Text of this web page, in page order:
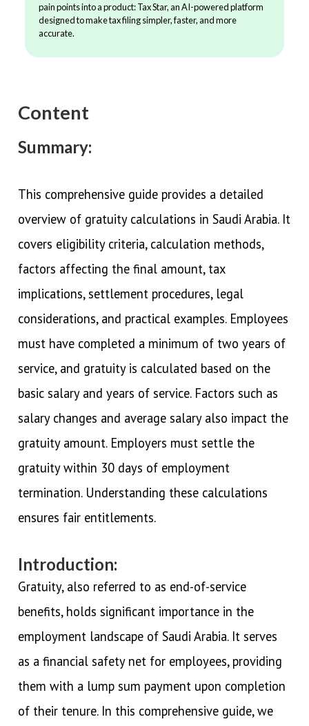
pain points into a product: Tax Star, an AI-powered platform
designed to make tax filing simpler, faster, and more
accurate.
Content
Summary:
This comprehensive guide provides a detailed
overview of gratuity calculations in Saudi Arabia. It
covers eligibility criteria, calculation methods,
factors affecting the final amount, tax
implications, settlement procedures, legal
considerations, and practical examples. Employees
must have completed a minimum of two years of
service, and gratuity is calculated based on the
basic salary and years of service. Factors such as
salary changes and average salary also impact the
gratuity amount. Employers must settle the
gratuity within 30 days of employment
termination. Understanding these calculations
ensures fair entitlements.
Introduction:
Gratuity, also referred to as end-of-service
benefits, holds significant importance in the
employment landscape of Saudi Arabia. It serves
as a financial safety net for employees, providing
them with a lump sum payment upon completion
of their tenure. In this comprehensive guide, we